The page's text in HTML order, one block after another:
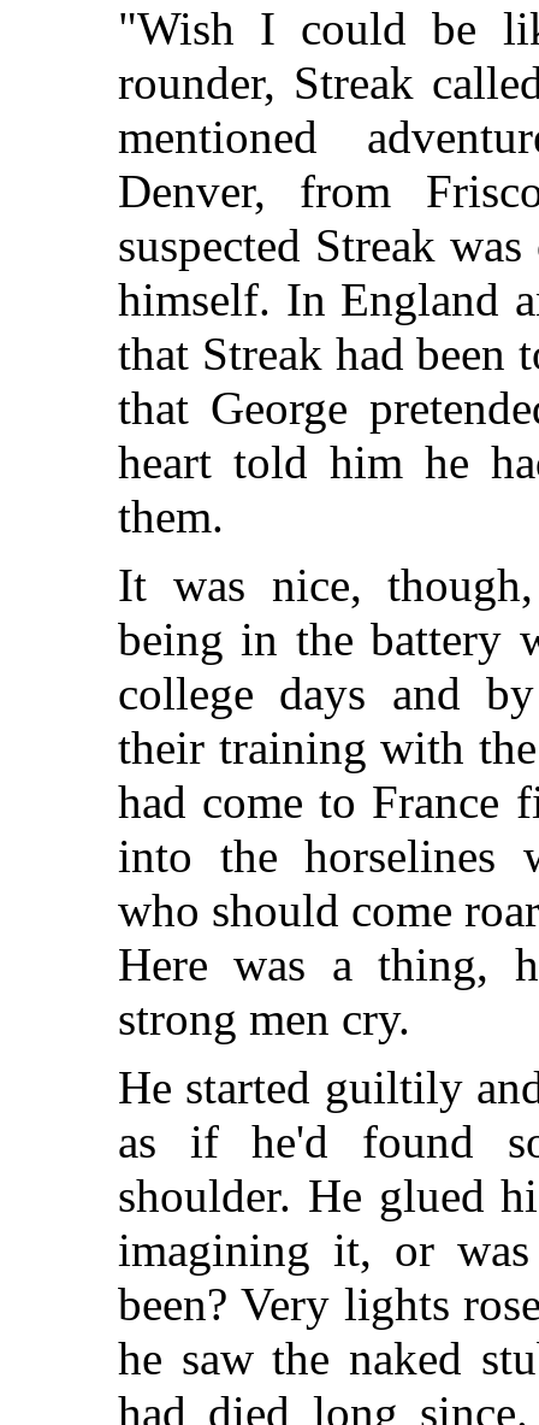
"Wish I could be
rounder, Streak
mentioned
Denver, from
suspected Streak
himself. In England
that Streak had been
that George
heart told him he
them.
It was nice,
being in the battery
college days and
their training with
had come to France
into the horselines
who should come
Here was a thing,
strong men cry.
He started guiltily
as if he'd found
shoulder. He glued
imagining it, or
been? Very lights
he saw the naked
had died long